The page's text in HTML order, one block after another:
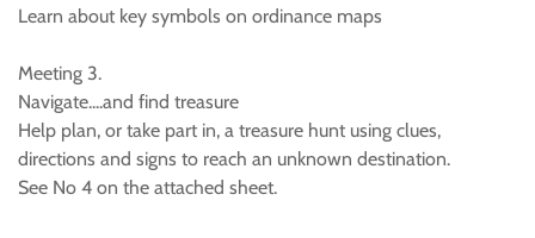
Learn about key symbols on ordinance maps
Meeting 3.
Navigate....and find treasure
Help plan, or take part in, a treasure hunt using clues,
directions and signs to reach an unknown destination.
See No 4 on the attached sheet.